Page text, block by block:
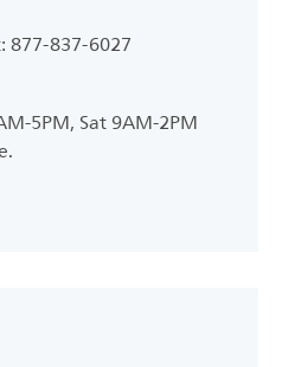
877-837-6027
5PM, Sat 9AM-2PM